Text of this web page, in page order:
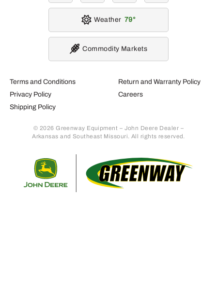
Terms and Conditions
Privacy Policy
Shipping Policy
Return and Warranty Policy
Careers
© 2026 Greenway Equipment – John Deere Dealer –
Arkansas and Southeast Missouri. All rights reserved.
Weather 79
Commodity Markets